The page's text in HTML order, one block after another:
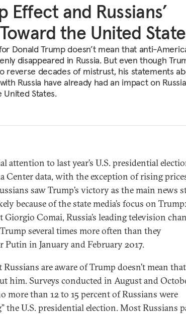
Effect and Russians’
the United
Donald Trump doesn’t mean that anti-
disappeared in Russia. But even though
reverse decades of mistrust, his statements
Russia have already had an impact on
States.
attention to last year’s U.S. presidential
Center data, with the exception of rising
saw Trump’s victory as the main news
because of the state media’s focus on Trump:
Comai, Russia’s leading television
several times more often than they
in January and February 2017.
are aware of Trump doesn’t mean that
him. Surveys conducted in August and
more than 12 to 15 percent of Russians were
the U.S. presidential election. Most Russians